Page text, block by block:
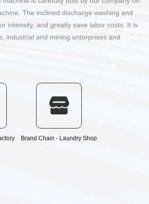
The inclined discharge washing and
intensity, and greatly save labor costs. It is
industrial and mining enterprises and
Brand Chain - Laundry Shop